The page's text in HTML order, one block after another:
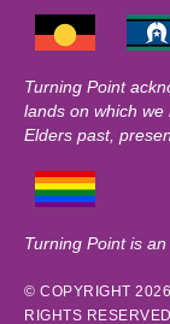
Turning Point
lands on which
Elders past,
Turning Point is
© COPYRIGHT
RIGHTS RESERVED